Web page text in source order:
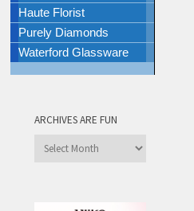
Haute Florist
Purely Diamonds
Waterford Glassware
ARCHIVES ARE FUN
Archives